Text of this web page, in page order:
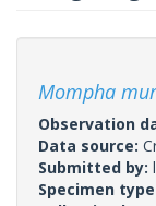
Mompha
Observation
Data source:
Submitted by:
Specimen